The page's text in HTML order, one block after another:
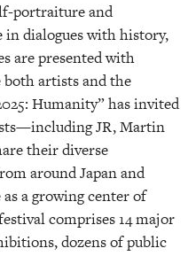
portraiture and
in dialogues with history,
are presented with
artists and the
Humanity” has invited
JR, Martin
their diverse
around Japan and
a growing center of
comprises 14 major
dozens of public